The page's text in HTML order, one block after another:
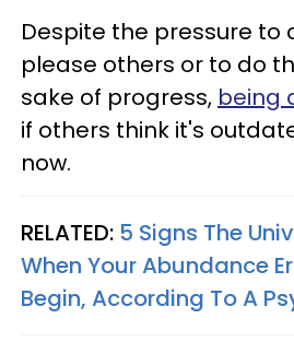
Despite the pressure to
please others or to do
sake of progress, being
if others think it's
now.
RELATED: 5 Signs The
When Your Abundance
Begin, According To A